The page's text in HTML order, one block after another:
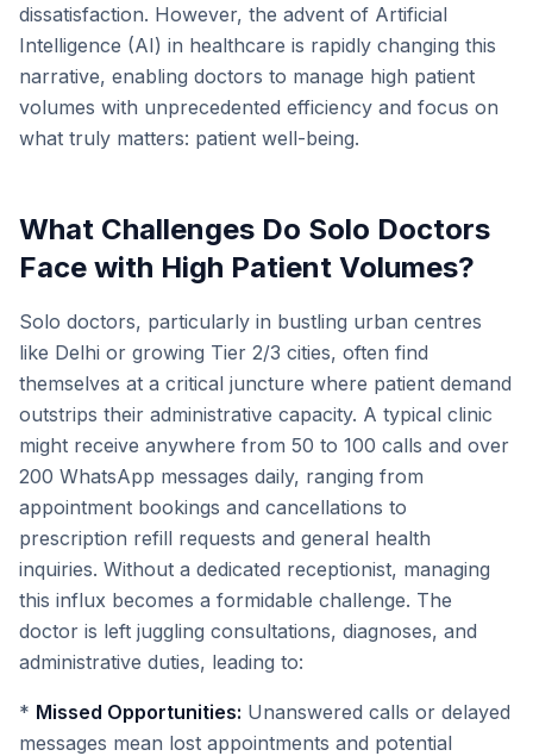
dissatisfaction. However, the advent of Artificial
Intelligence (AI) in healthcare is rapidly changing this
narrative, enabling doctors to manage high patient
volumes with unprecedented efficiency and focus on
what truly matters: patient well-being.
What Challenges Do Solo Doctors
Face with High Patient Volumes?
Solo doctors, particularly in bustling urban centres
like Delhi or growing Tier 2/3 cities, often find
themselves at a critical juncture where patient demand
outstrips their administrative capacity. A typical clinic
might receive anywhere from 50 to 100 calls and over
200 WhatsApp messages daily, ranging from
appointment bookings and cancellations to
prescription refill requests and general health
inquiries. Without a dedicated receptionist, managing
this influx becomes a formidable challenge. The
doctor is left juggling consultations, diagnoses, and
administrative duties, leading to:
* Missed Opportunities: Unanswered calls or delayed
messages mean lost appointments and potential